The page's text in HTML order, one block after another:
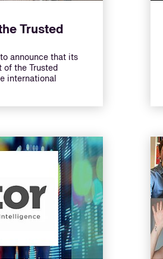
Trusted
to announce that its
of the Trusted
international